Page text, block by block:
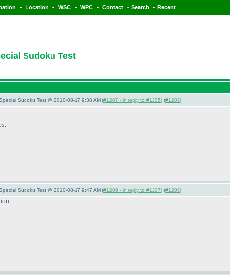
• Location • WSC • WPC • Contact • Search • Recent
Sudoku Test
Sudoku Test @ 2010-08-17 9:38 AM (#1207 - in reply to #1205) (#1207)
Sudoku Test @ 2010-08-17 9:47 AM (#1209 - in reply to #1207) (#1209)